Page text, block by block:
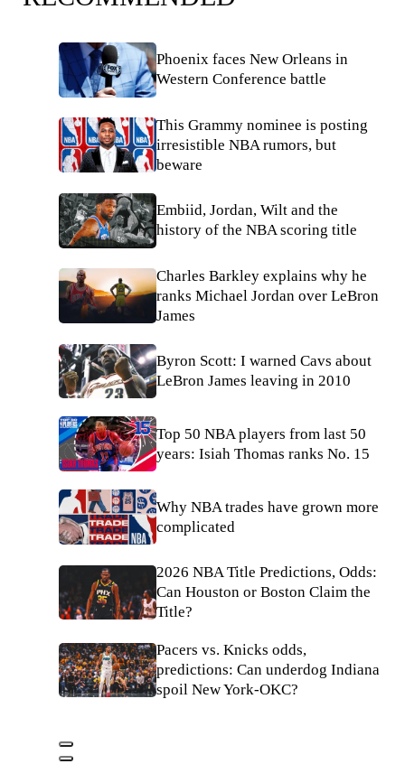
Phoenix faces New Orleans in
Western Conference battle
This Grammy nominee is posting
irresistible NBA rumors, but
beware
Embiid, Jordan, Wilt and the
history of the NBA scoring title
Charles Barkley explains why he
ranks Michael Jordan over LeBron
James
Byron Scott: I warned Cavs about
LeBron James leaving in 2010
Top 50 NBA players from last 50
years: Isiah Thomas ranks No. 15
Why NBA trades have grown more
complicated
2026 NBA Title Predictions, Odds:
Can Houston or Boston Claim the
Title?
Pacers vs. Knicks odds,
predictions: Can underdog Indiana
spoil New York-OKC?